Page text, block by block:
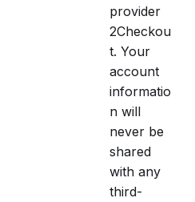
provider
2Checkou
t. Your
account
informatio
n will
never be
shared
with any
third-